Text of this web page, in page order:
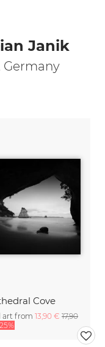
Janik
Cove
art from 13,90 € 17,90